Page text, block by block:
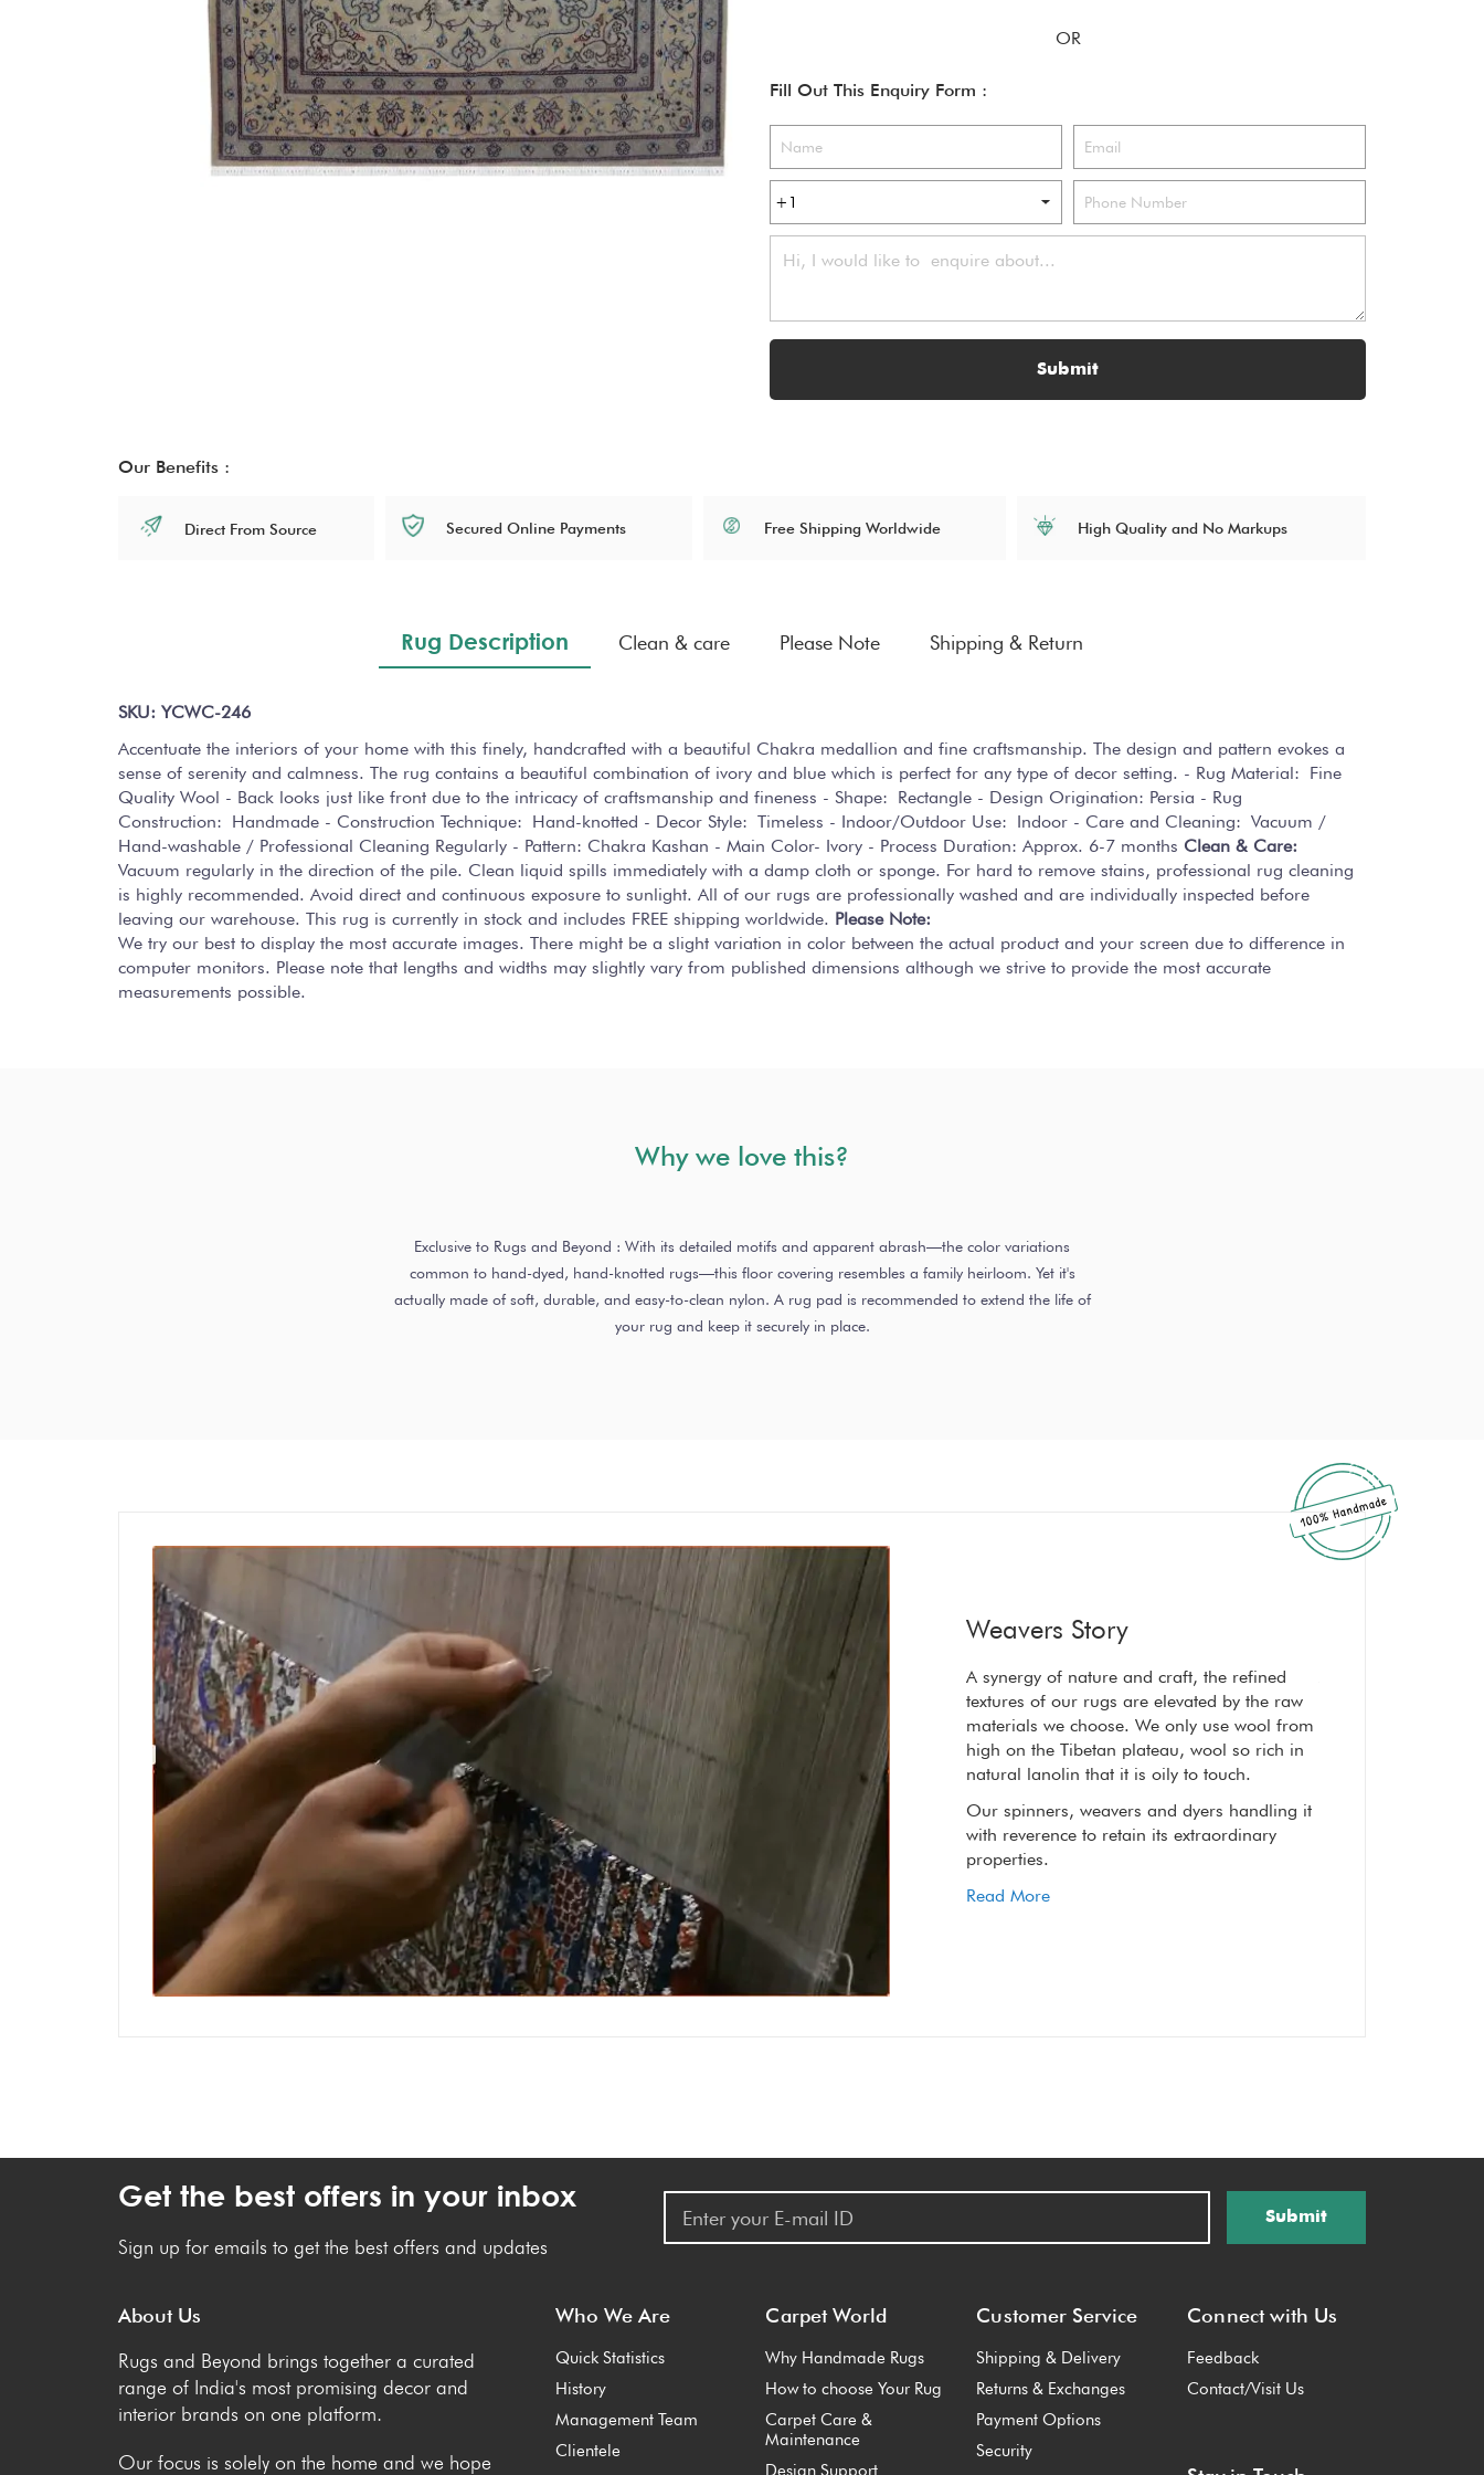
Fill Out This Enquiry Form :
Submit
Our Benefits :
Direct From Source Secured Online Payments Free Shipping Worldwide High Quality and No Markups
Rug Description
SKU: YCWC-246
Accentuate the interiors of your home with this finely, handcrafted with a beautiful Chakra medallion and fine craftsmanship. The design and pattern evokes a
sense of serenity and calmness. The rug contains a beautiful combination of ivory and blue which is perfect for any type of decor setting. - Rug Material: Fine
Quality Wool - Back looks just like front due to the intricacy of craftsmanship and fineness - Shape: Rectangle - Design Origination: Persia - Rug
Construction: Handmade - Construction Technique: Hand-knotted - Decor Style: Timeless - Indoor/Outdoor Use: Indoor - Care and Cleaning: Vacuum /
Hand-washable / Professional Cleaning Regularly - Pattern: Chakra Kashan - Main Color- Ivory - Process Duration: Approx. 6-7 months Clean & Care:
Vacuum regularly in the direction of the pile. Clean liquid spills immediately with a damp cloth or sponge. For hard to remove stains, professional rug cleaning
is highly recommended. Avoid direct and continuous exposure to sunlight. All of our rugs are professionally washed and are individually inspected before
leaving our warehouse. This rug is currently in stock and includes FREE shipping worldwide. Please Note:
We try our best to display the most accurate images. There might be a slight variation in color between the actual product and your screen due to difference in
computer monitors. Please note that lengths and widths may slightly vary from published dimensions although we strive to provide the most accurate
measurements possible.
Clean & care Please Note Shipping & Return
Why we love this?
Exclusive to Rugs and Beyond : With its detailed motifs and apparent abrash—the color variations
common to hand-dyed, hand-knotted rugs—this floor covering resembles a family heirloom. Yet it's
actually made of soft, durable, and easy-to-clean nylon. A rug pad is recommended to extend the life of
your rug and keep it securely in place.
Weavers Story
A synergy of nature and craft, the refined
textures of our rugs are elevated by the raw
materials we choose. We only use wool from
high on the Tibetan plateau, wool so rich in
natural lanolin that it is oily to touch.
Our spinners, weavers and dyers handling it
with reverence to retain its extraordinary
properties.
Read More
A synergy of nature and craft, the refined
textures of our rugs are elevated by the raw
materials we choose. We only use wool from
high on the Tibetan plateau, wool so rich in
natural lanolin that it is oily to touch.
Our spinners, weavers and dyers handling it
with reverence to retain its extraordinary
properties.
Read More
Get the best offers in your inbox
Sign up for emails to get the best offers and updates
Submit
About Us
Rugs and Beyond brings together a curated
range of India's most promising decor and
interior brands on one platform.
Our focus is solely on the home and we hope
Who We Are
Quick Statistics
History
Management Team
Clientele
Carpet World
Why Handmade Rugs
How to choose Your Rug
Carpet Care &
Maintenance
Design Support
Customer Service
Shipping & Delivery
Returns & Exchanges
Payment Options
Security
Connect with Us
Feedback
Contact/Visit Us